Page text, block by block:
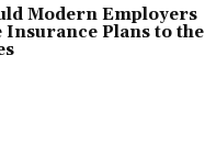
Modern Employers
Insurance Plans to the